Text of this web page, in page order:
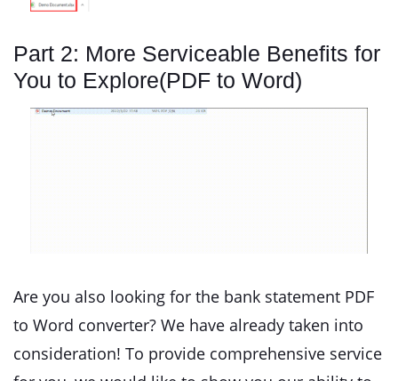
Part 2: More Serviceable Benefits for
You to Explore(PDF to Word)
Are you also looking for the bank statement PDF
to Word converter? We have already taken into
consideration! To provide comprehensive service